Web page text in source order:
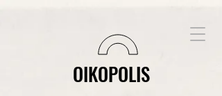
OIKOPOLIS